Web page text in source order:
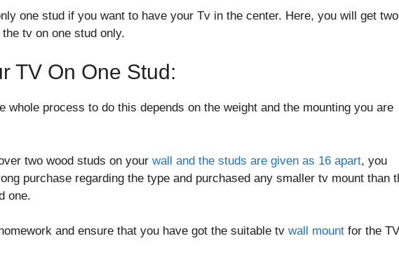
one stud if you want to have your Tv in the center. Here, you will get two
the tv on one stud only.
TV On One Stud:
whole process to do this depends on the weight and the mounting you are
two wood studs on your wall and the studs are given as 16 apart, you
purchase regarding the type and purchased any smaller tv mount than
one.
and ensure that you have got the suitable tv wall mount for the TV